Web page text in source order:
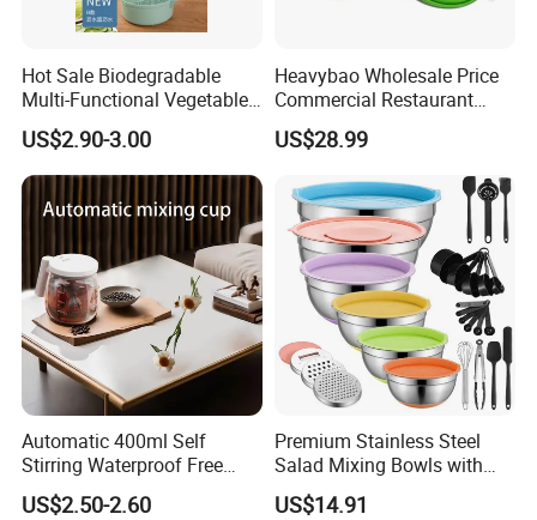
Hot Sale Biodegradable
Multi-Functional Vegetable
Slicer Manual Veggie
Chopper Cutter with Hand
Protector
US$2.90-3.00
Heavybao Wholesale Price
Commercial Restaurant
Kitchen Salad Lettuce Prep
Tool Spin Spinner Dryer
US$28.99
Automatic 400ml Self
Stirring Waterproof Free
Hand Coffee Mug Electric
High Speed FDA Food Lever
US$2.50-2.60
Premium Stainless Steel
Salad Mixing Bowls with
Non-Slip Silicone Base
US$14.91